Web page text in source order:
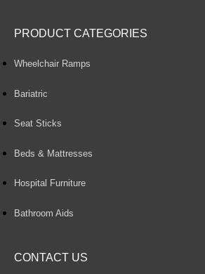
PRODUCT CATEGORIES
Wheelchair Ramps
Bariatric
Seat Sticks
Beds & Mattresses
Hospital Furniture
Bathroom Aids
CONTACT US